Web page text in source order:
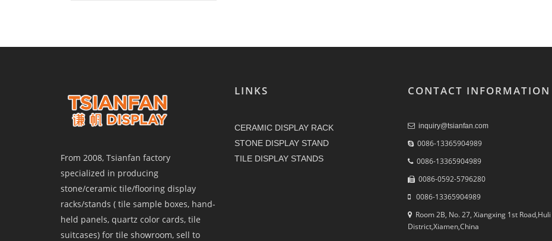
From 2008, Tsianfan factory
specialized in producing
stone/ceramic tile/flooring display
racks/stands ( tile sample boxes, hand-
held panels, quartz color cards, tile
suitcases) for tile showroom, sell to
LINKS
CERAMIC DISPLAY RACK
STONE DISPLAY STAND
TILE DISPLAY STANDS
CONTACT INFORMATION
inquiry@tsianfan.com
0086-13365904989
0086-13365904989
0086-0592-5796280
0086-13365904989
Room 2B, No. 27, Xiangxing 1st Road,Huli
District,Xiamen,China